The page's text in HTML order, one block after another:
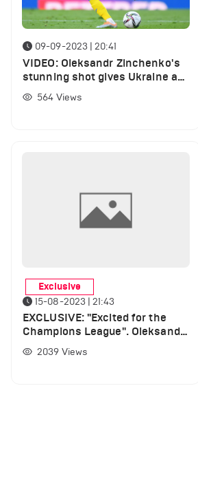
09-09-2023 | 20:41
VIDEO: Oleksandr Zinchenko's
stunning shot gives Ukraine a
lead vs England
564 Views
Exclusive
15-08-2023 | 21:43
EXCLUSIVE: "Excited for the
Champions League". Oleksandr
Zinchenko speaks out on UCL,
gives Haaland Ballon d'Or
2039 Views